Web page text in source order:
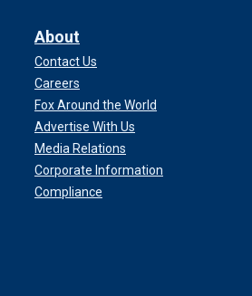
About
Contact Us
Careers
Fox Around the World
Advertise With Us
Media Relations
Corporate Information
Compliance